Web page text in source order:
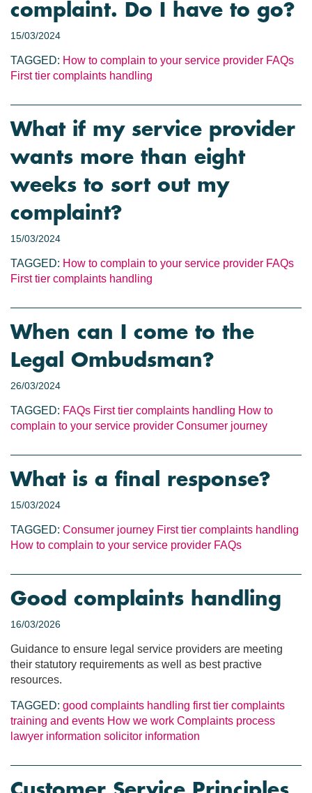
complaint. Do I have to go?
15/03/2024
TAGGED: How to complain to your service provider FAQs
First tier complaints handling
What if my service provider
wants more than eight
weeks to sort out my
complaint?
15/03/2024
TAGGED: How to complain to your service provider FAQs
First tier complaints handling
When can I come to the
Legal Ombudsman?
26/03/2024
TAGGED: FAQs First tier complaints handling How to
complain to your service provider Consumer journey
What is a final response?
15/03/2024
TAGGED: Consumer journey First tier complaints handling
How to complain to your service provider FAQs
Good complaints handling
16/03/2026
Guidance to ensure legal service providers are meeting
their statutory requirements as well as best practive
resources.
TAGGED: good complaints handling first tier complaints
training and events How we work Complaints process
lawyer information solicitor information